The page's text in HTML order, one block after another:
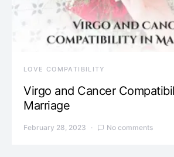
LOVE COMPATIBILITY
Virgo and Cancer
Marriage
February 28, 2023 No comments